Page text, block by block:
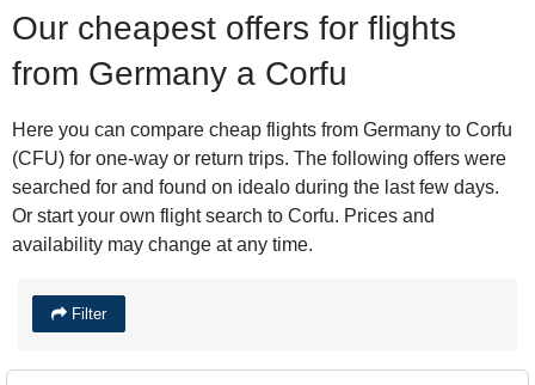
Our cheapest offers for flights
from Germany a Corfu
Here you can compare cheap flights from Germany to Corfu
(CFU) for one-way or return trips. The following offers were
searched for and found on idealo during the last few days.
Or start your own flight search to Corfu. Prices and
availability may change at any time.
Filter